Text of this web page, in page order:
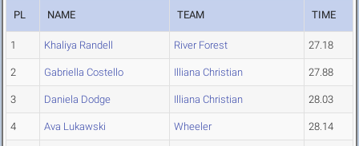
PL NAME TEAM TIME
1 Khaliya Randell River Forest 27.18
2 Gabriella Costello Illiana Christian 27.88
3 Daniela Dodge Illiana Christian 28.03
4 Ava Lukawski Wheeler 28.14